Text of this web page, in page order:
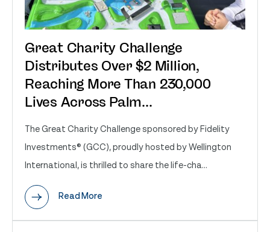
Great Charity Challenge
Distributes Over $2 Million,
Reaching More Than 230,000
Lives Across Palm...
The Great Charity Challenge sponsored by Fidelity
Investments® (GCC), proudly hosted by Wellington
International, is thrilled to share the life-cha...
Read More